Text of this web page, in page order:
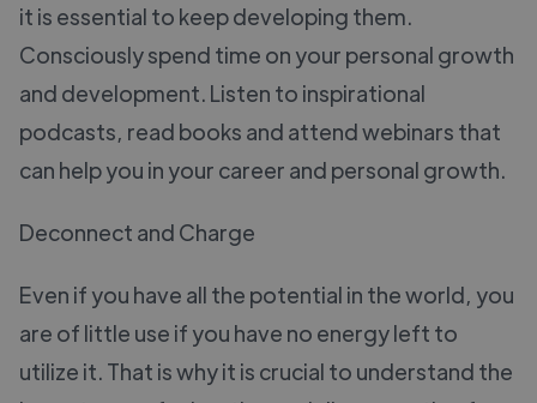
it is essential to keep developing them.
Consciously spend time on your personal growth
and development. Listen to inspirational
podcasts, read books and attend webinars that
can help you in your career and personal growth.
Deconnect and Charge
Even if you have all the potential in the world, you
are of little use if you have no energy left to
utilize it. That is why it is crucial to understand the